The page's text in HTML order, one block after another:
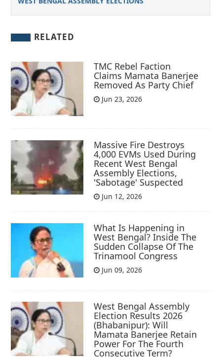
RELATED
TMC Rebel Faction
Claims Mamata Banerjee
Removed As Party Chief
Jun 23, 2026
Massive Fire Destroys
4,000 EVMs Used During
Recent West Bengal
Assembly Elections,
'Sabotage' Suspected
Jun 12, 2026
What Is Happening in
West Bengal? Inside The
Sudden Collapse Of The
Trinamool Congress
Jun 09, 2026
West Bengal Assembly
Election Results 2026
(Bhabanipur): Will
Mamata Banerjee Retain
Power For The Fourth
Consecutive Term?